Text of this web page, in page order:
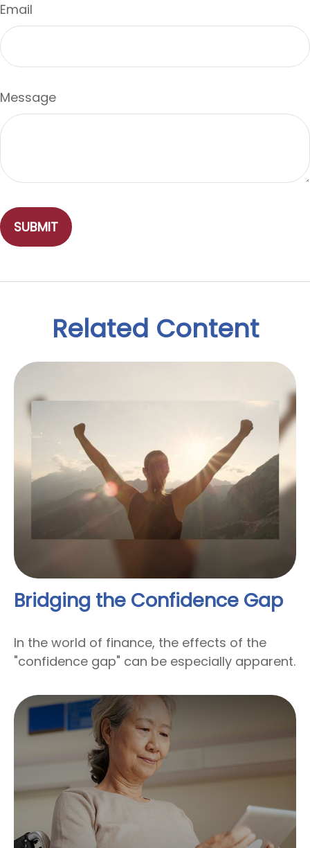
Email
Message
Related Content
Bridging the Confidence Gap
In the world of finance, the effects of the
"confidence gap" can be especially apparent.